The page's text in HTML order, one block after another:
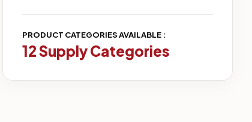
12 Supply Categories
PRODUCT CATEGORIES AVAILABLE :